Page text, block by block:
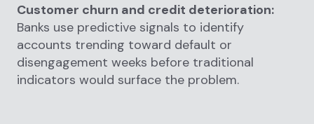
Customer churn and credit deterioration:
Banks use predictive signals to identify
accounts trending toward default or
disengagement weeks before traditional
indicators would surface the problem.